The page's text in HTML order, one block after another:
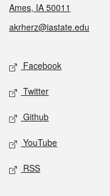
Ames, IA 50011
akrherz@iastate.edu
Social media
Facebook
Twitter
Github
YouTube
RSS